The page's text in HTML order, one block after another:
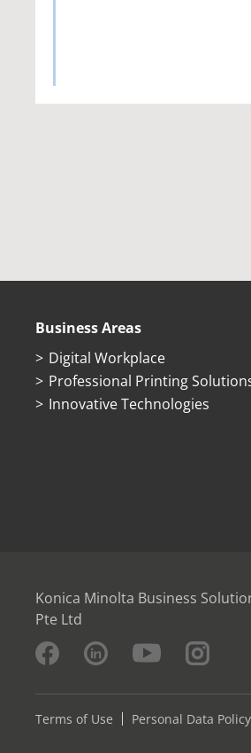
Business Areas
Digital Workplace
Professional Printing
Innovative Technologies
Konica Minolta Business
Pte Ltd
Terms of Use Personal Data Policy